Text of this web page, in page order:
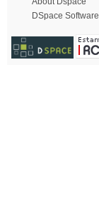
DSpace Software